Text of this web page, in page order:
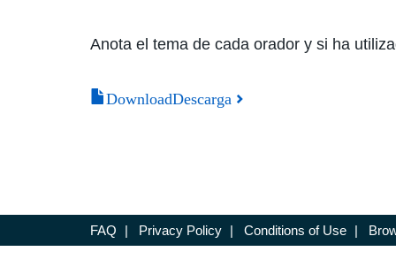
Anota el tema de cada orador y si ha
DownloadDescarga
FAQ | Privacy Policy | Conditions of Use |